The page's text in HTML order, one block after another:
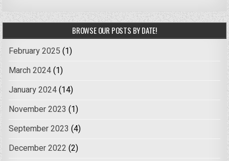
BROWSE OUR POSTS BY DATE!
February 2025 (1)
March 2024(1)
January 2024(14)
November 2023 (1)
September 2023 (4)
December 2022 (2)